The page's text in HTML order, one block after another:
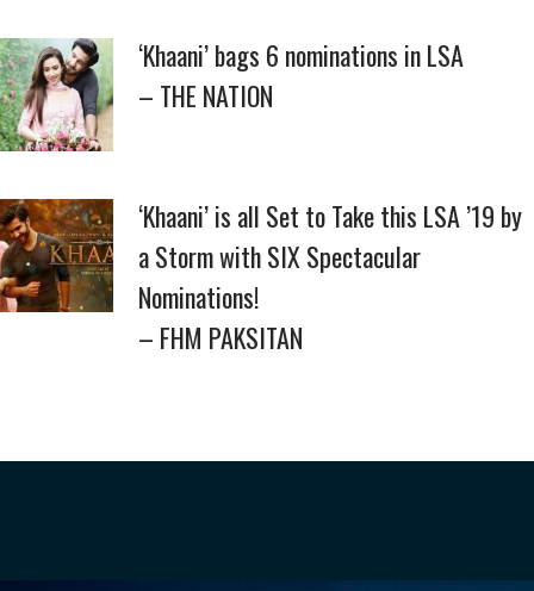
‘Khaani’ bags 6 nominations in LSA
– THE NATION
‘Khaani’ is all Set to Take this LSA ’19 by
a Storm with SIX Spectacular
Nominations!
– FHM PAKSITAN